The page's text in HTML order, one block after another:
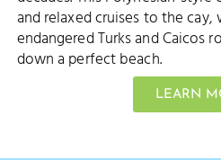
and relaxed cruises to the
endangered Turks and Caicos
down a perfect beach.
LEARN